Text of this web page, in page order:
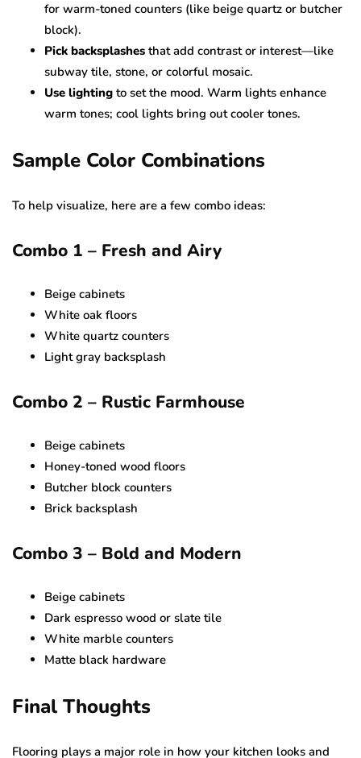
for warm-toned counters (like beige quartz or butcher
block).
Pick backsplashes that add contrast or interest—like
subway tile, stone, or colorful mosaic.
Use lighting to set the mood. Warm lights enhance
warm tones; cool lights bring out cooler tones.
Sample Color Combinations
To help visualize, here are a few combo ideas:
Combo 1 – Fresh and Airy
Beige cabinets
White oak floors
White quartz counters
Light gray backsplash
Combo 2 – Rustic Farmhouse
Beige cabinets
Honey-toned wood floors
Butcher block counters
Brick backsplash
Combo 3 – Bold and Modern
Beige cabinets
Dark espresso wood or slate tile
White marble counters
Matte black hardware
Final Thoughts
Flooring plays a major role in how your kitchen looks and